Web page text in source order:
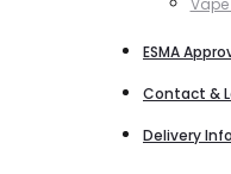
ESMA
Contact &
Delivery